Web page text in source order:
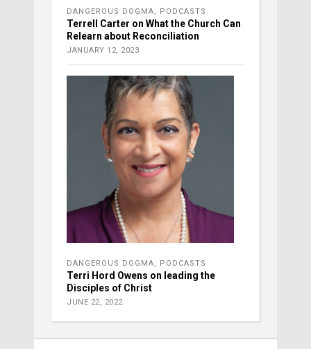
DANGEROUS DOGMA PODCASTS
Terrell Carter on What the Church Can
Relearn about Reconciliation
JANUARY 12, 2023
DANGEROUS DOGMA PODCASTS
Terri Hord Owens on leading the
Disciples of Christ
JUNE 22, 2022